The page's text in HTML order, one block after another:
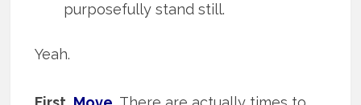
purposefully stand still.
Yeah.